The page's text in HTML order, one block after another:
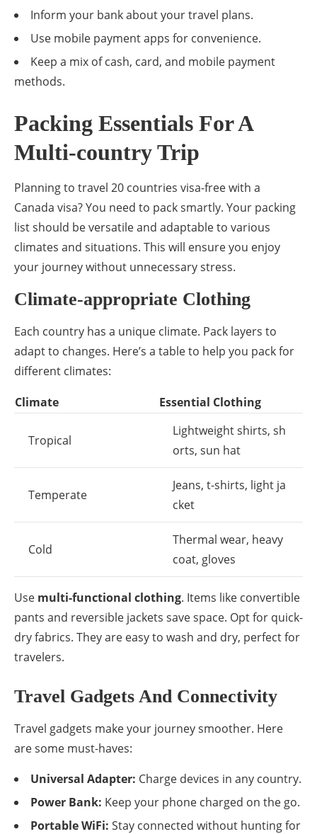
Inform your bank about your travel plans.
Use mobile payment apps for convenience.
Keep a mix of cash, card, and mobile payment
methods.
Packing Essentials For A
Multi-country Trip
Planning to travel 20 countries visa-free with a
Canada visa? You need to pack smartly. Your packing
list should be versatile and adaptable to various
climates and situations. This will ensure you enjoy
your journey without unnecessary stress.
Climate-appropriate Clothing
Each country has a unique climate. Pack layers to
adapt to changes. Here’s a table to help you pack for
different climates:
Climate
Essential Clothing
Tropical
Lightweight shirts, sh
orts, sun hat
Temperate
Jeans, t-shirts, light ja
cket
Cold
Thermal wear, heavy
coat, gloves
Use multi-functional clothing. Items like convertible
pants and reversible jackets save space. Opt for quick-
dry fabrics. They are easy to wash and dry, perfect for
travelers.
Travel Gadgets And Connectivity
Travel gadgets make your journey smoother. Here
are some must-haves:
Universal Adapter: Charge devices in any country.
Power Bank: Keep your phone charged on the go.
Portable WiFi: Stay connected without hunting for